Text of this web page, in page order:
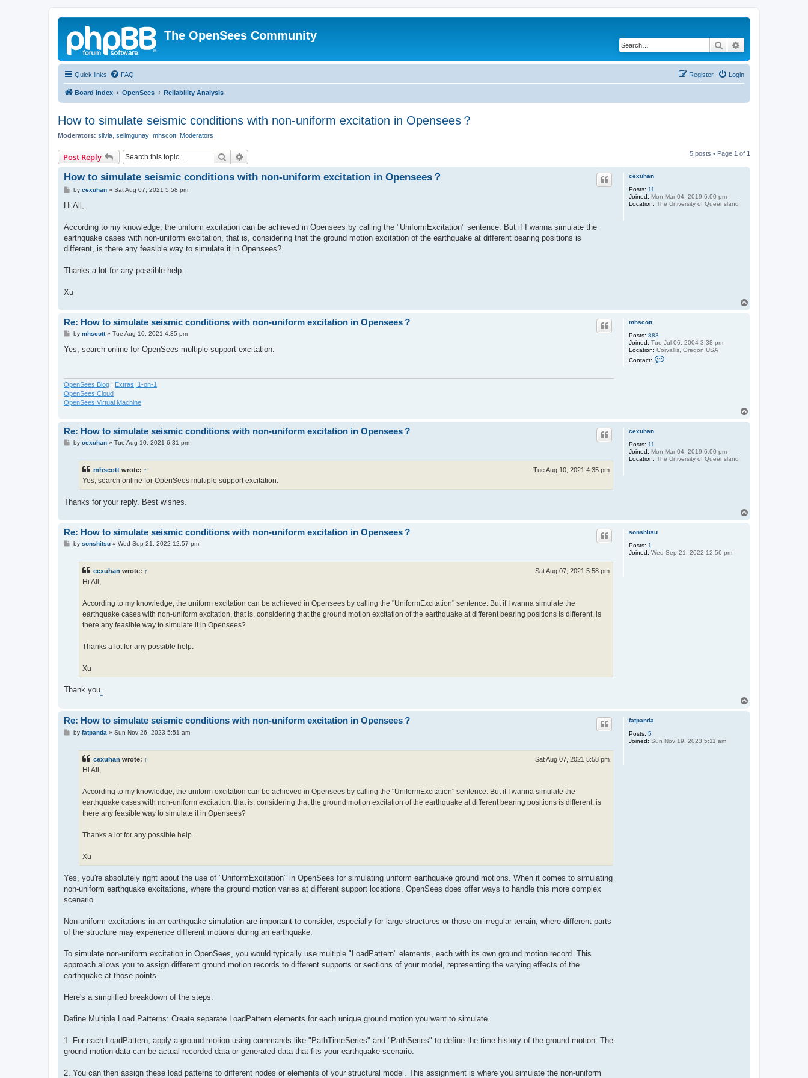
The OpenSees Community
Search
Quick links FAQ Login
Register
Board index OpenSees Reliability Analysis
How to simulate seismic conditions with non-uniform excitation in Opensees？
Moderators: silvia selimgunay mhscott Moderators
Post Reply Search 5 posts • Page 1 of 1
cexuhan
Posts: 11
Joined: Mon Mar 04, 2019 6:00 pm
Location: The University of Queensland
How to simulate seismic conditions with non-uniform excitation in Opensees？
Pby cexuhan» Sat Aug 07, 2021 5:58 pm
Hi All,
According to my knowledge, the uniform excitation can be achieved in Opensees by calling the "UniformExcitation" sentence. But if I wanna simulate the
earthquake cases with non-uniform excitation, that is, considering that the ground motion excitation of the earthquake at different bearing positions is
different, is there any feasible way to simulate it in Opensees?
Thanks a lot for any possible help.
Xu
mhscott
Posts: 883
Joined: Tue Jul 06, 2004 3:38 pm
Location: Corvallis, Oregon USA
Contact:
s
t
Re: How to simulate seismic conditions with non-uniform excitation in Opensees？
P
s
by mhscott» Tue Aug 10, 2021 4:35 pm
Yes, search online for OpenSees multiple support excitation.
OpenSees Blog | Extras, 1-on-1
OpenSees Cloud
OpenSees Virtual Machine
cexuhan
Posts: 11
Joined: Mon Mar 04, 2019 6:00 pm
Location: The University of Queensland
Re: How to simulate seismic conditions with non-uniform excitation in Opensees？
Pby cexuhan» Tue Aug 10, 2021 6:31 pm
mhscott wrote: ↑ Tue Aug 10, 2021 4:35 pm
Yes, search online for OpenSees multiple support excitation.
Thanks for your reply. Best wishes.
sonshitsu
Posts: 1
Joined: Wed Sep 21, 2022 12:56 pm
Re: How to simulate seismic conditions with non-uniform excitation in Opensees？
Pby sonshitsu» Wed Sep 21, 2022 12:57 pm
cexuhan wrote: ↑ Sat Aug 07, 2021 5:58 pm
Hi All,
According to my knowledge, the uniform excitation can be achieved in Opensees by calling the "UniformExcitation" sentence. But if I wanna simulate the
earthquake cases with non-uniform excitation, that is, considering that the ground motion excitation of the earthquake at different bearing positions is different, is
there any feasible way to simulate it in Opensees?
Thanks a lot for any possible help.
Xu
Thank you.
fatpanda
Posts: 5
Joined: Sun Nov 19, 2023 5:11 am
Re: How to simulate seismic conditions with non-uniform excitation in Opensees？
Pby fatpanda » Sun Nov 26, 2023 5:51 am
cexuhan wrote: ↑ Sat Aug 07, 2021 5:58 pm
Hi All,
According to my knowledge, the uniform excitation can be achieved in Opensees by calling the "UniformExcitation" sentence. But if I wanna simulate the
earthquake cases with non-uniform excitation, that is, considering that the ground motion excitation of the earthquake at different bearing positions is different, is
there any feasible way to simulate it in Opensees?
Thanks a lot for any possible help.
Xu
Yes, you're absolutely right about the use of "UniformExcitation" in OpenSees for simulating uniform earthquake ground motions. When it comes to simulating
non-uniform earthquake excitations, where the ground motion varies at different support locations, OpenSees does offer ways to handle this more complex
scenario.
Non-uniform excitations in an earthquake simulation are important to consider, especially for large structures or those on irregular terrain, where different parts
of the structure may experience different motions during an earthquake.
To simulate non-uniform excitation in OpenSees, you would typically use multiple "LoadPattern" elements, each with its own ground motion record. This
approach allows you to assign different ground motion records to different supports or sections of your model, representing the varying effects of the
earthquake at those points.
Here's a simplified breakdown of the steps:
Define Multiple Load Patterns: Create separate LoadPattern elements for each unique ground motion you want to simulate.
1. For each LoadPattern, apply a ground motion using commands like "PathTimeSeries" and "PathSeries" to define the time history of the ground motion. The
ground motion data can be actual recorded data or generated data that fits your earthquake scenario.
2. You can then assign these load patterns to different nodes or elements of your structural model. This assignment is where you simulate the non-uniform